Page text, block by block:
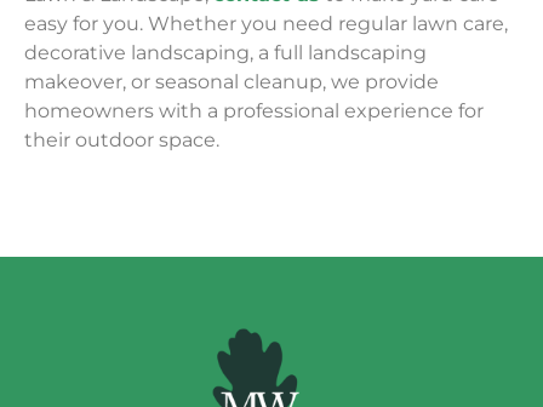
easy for you. Whether you need regular lawn care,
decorative landscaping, a full landscaping
makeover, or seasonal cleanup, we provide
homeowners with a professional experience for
their outdoor space.